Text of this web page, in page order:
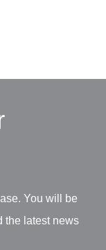
You will be
the latest news